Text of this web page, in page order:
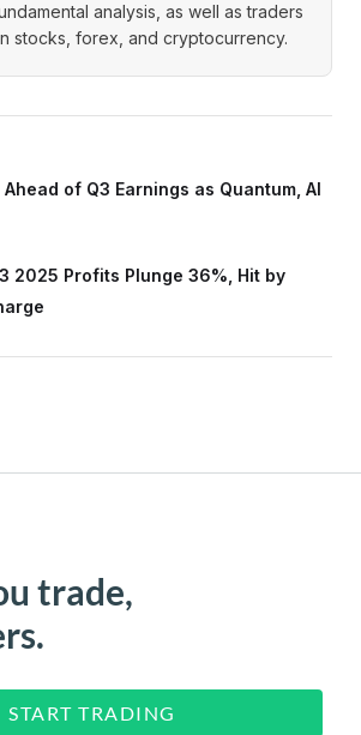
analysis, as well as traders
stocks, forex, and cryptocurrency.
of Q3 Earnings as Quantum, AI
2025 Profits Plunge 36%, Hit by
trade,
START TRADING